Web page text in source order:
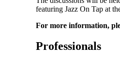
featuring Jazz On Tap at
For more information,
Professionals